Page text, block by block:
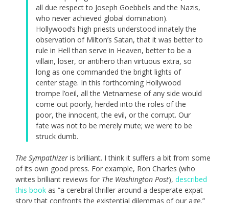
all due respect to Joseph Goebbels and the Nazis,
who never achieved global domination).
Hollywood’s high priests understood innately the
observation of Milton’s Satan, that it was better to
rule in Hell than serve in Heaven, better to be a
villain, loser, or antihero than virtuous extra, so
long as one commanded the bright lights of
center stage. In this forthcoming Hollywood
trompe l’oeil, all the Vietnamese of any side would
come out poorly, herded into the roles of the
poor, the innocent, the evil, or the corrupt. Our
fate was not to be merely mute; we were to be
struck dumb.
The Sympathizer is brilliant. I think it suffers a bit from some
of its own good press. For example, Ron Charles (who
writes brilliant reviews for The Washington Post), described
this book as “a cerebral thriller around a desperate expat
story that confronts the existential dilemmas of our age.”